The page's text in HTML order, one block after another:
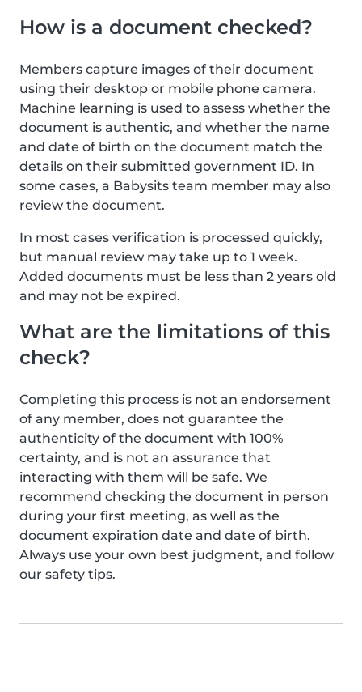
How is a document checked?
Members capture images of their document
using their desktop or mobile phone camera.
Machine learning is used to assess whether the
document is authentic, and whether the name
and date of birth on the document match the
details on their submitted government ID. In
some cases, a Babysits team member may also
review the document.
In most cases verification is processed quickly,
but manual review may take up to 1 week.
Added documents must be less than 2 years old
and may not be expired.
What are the limitations of this
check?
Completing this process is not an endorsement
of any member, does not guarantee the
authenticity of the document with 100%
certainty, and is not an assurance that
interacting with them will be safe. We
recommend checking the document in person
during your first meeting, as well as the
document expiration date and date of birth.
Always use your own best judgment, and follow
our safety tips.